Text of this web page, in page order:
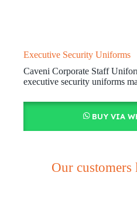
Executive Security Uniforms
Caveni Corporate Staff
executive security uniforms
BUY VIA
Our customers